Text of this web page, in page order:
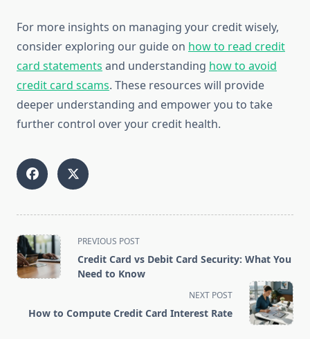
For more insights on managing your credit wisely,
consider exploring our guide on how to read credit
card statements and understanding how to avoid
credit card scams. These resources will provide
deeper understanding and empower you to take
further control over your credit health.
<span
class="nav-
subtitle
text">Page</span>
PREVIOUS POST
Credit Card vs Debit Card Security: What You
Need to Know
NEXT POST
How to Compute Credit Card Interest Rate